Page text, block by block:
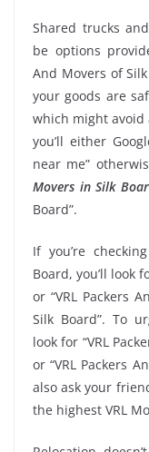
Shared trucks
be options
And Movers of
your goods are
which might avoid
you’ll either
near me”
Movers in Silk
Board”.
If you’re
Board, you’ll look
or “VRL Packers
Silk Board”. To
look for “VRL
or “VRL Packers
also ask your
the highest VRL